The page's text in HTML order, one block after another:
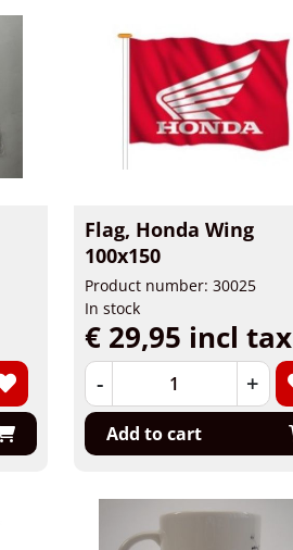
Flag, Honda Wing
100x150
Product number: 30025
In stock
€ 29,95 incl tax
- +
Add to cart